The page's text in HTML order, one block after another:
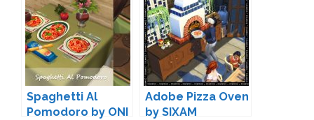
Spaghetti Al
Pomodoro by ONI
Adobe Pizza Oven
by SIXAM